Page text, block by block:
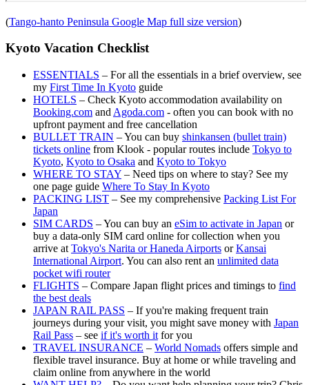
(Tango-hanto Peninsula Google Map full size version)
Kyoto Vacation Checklist
ESSENTIALS – For all the essentials in a brief overview, see
my First Time In Kyoto guide
HOTELS – Check Kyoto accommodation availability on
Booking.com and Agoda.com - often you can book with no
upfront payment and free cancellation
BULLET TRAIN – You can buy shinkansen (bullet train)
tickets online from Klook - popular routes include Tokyo to
Kyoto, Kyoto to Osaka and Kyoto to Tokyo
WHERE TO STAY – Need tips on where to stay? See my
one page guide Where To Stay In Kyoto
PACKING LIST – See my comprehensive Packing List For
Japan
SIM CARDS – You can buy an eSim to activate in Japan or
buy a data-only SIM card online for collection when you
arrive at Tokyo's Narita or Haneda Airports orKansai
International Airport. You can also rent an unlimited data
pocket wifi router
FLIGHTS – Compare Japan flight prices and timings to find
the best deals
JAPAN RAIL PASS – If you're making frequent train
journeys during your visit, you might save money with Japan
Rail Pass – see if it's worth it for you
TRAVEL INSURANCE – World Nomads offers simple and
flexible travel insurance. Buy at home or while traveling and
claim online from anywhere in the world